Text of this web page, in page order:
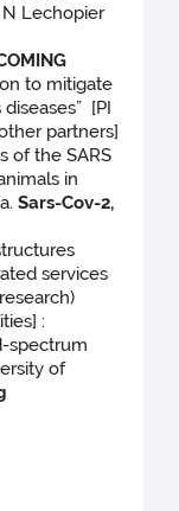
N Lechopier
to mitigate
[PI
partners]
of the SARS
in
Sars-Cov-2,
services
:
spectrum
of